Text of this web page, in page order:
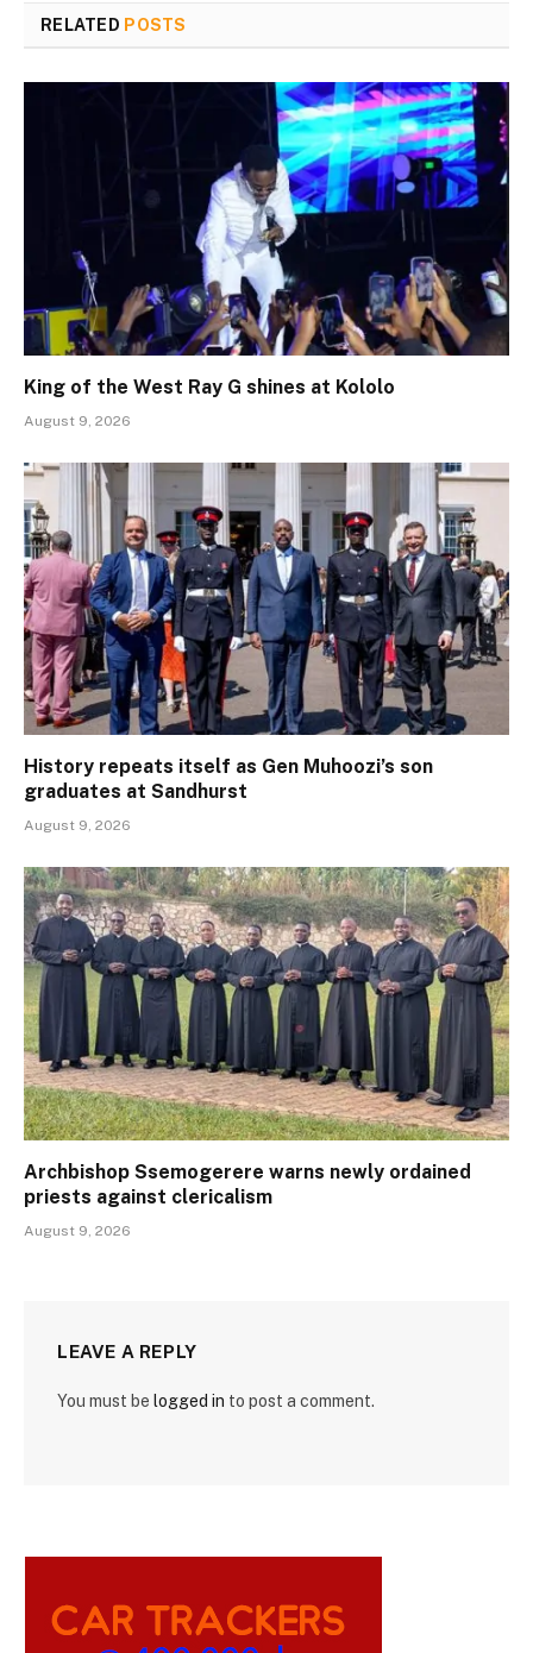
RELATED POSTS
King of the West Ray G shines at Kololo
August 9, 2026
History repeats itself as Gen Muhoozi’s son
graduates at Sandhurst
August 9, 2026
Archbishop Ssemogerere warns newly ordained
priests against clericalism
August 9, 2026
LEAVE A REPLY
You must be logged in to post a comment.